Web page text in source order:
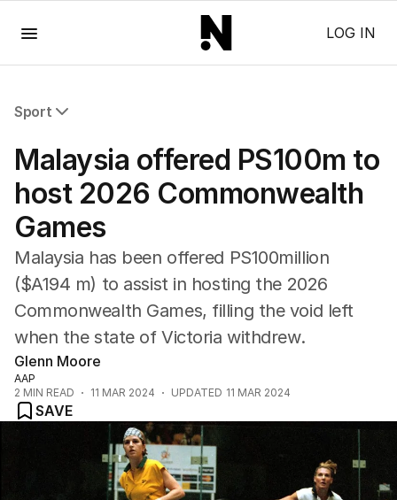
LOG IN
Sport
Commonwealth Games
AFL
NRL
Cricket
Football
Horse Racing
Formula One
Rugby Union
Other
Malaysia offered PS100m to
host 2026 Commonwealth
Games
Malaysia has been offered PS100million
($A194 m) to assist in hosting the 2026
Commonwealth Games, filling the void left
when the state of Victoria withdrew.
Glenn Moore
AAP
2 MIN READ 11 MAR 2024 UPDATED 11 MAR 2024
SAVE